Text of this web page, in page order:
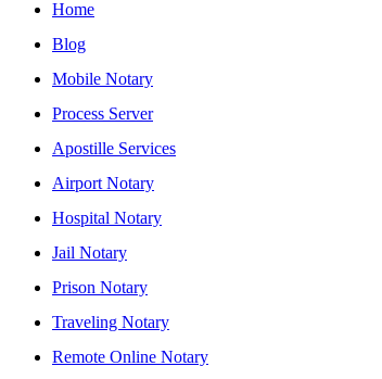
Home
Blog
Mobile Notary
Process Server
Apostille Services
Airport Notary
Hospital Notary
Jail Notary
Prison Notary
Traveling Notary
Remote Online Notary